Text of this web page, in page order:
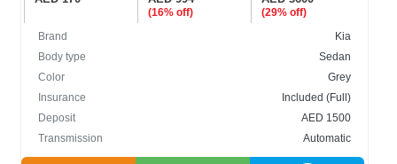
(16% off)
(29% off)
Brand
Kia
Body type
Sedan
Color
Grey
Insurance
Included (Full)
Deposit
AED 1500
Transmission
Automatic